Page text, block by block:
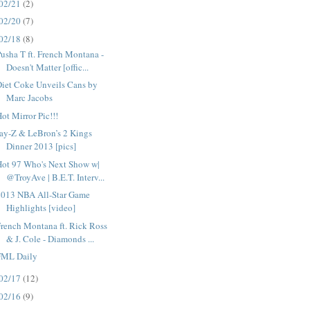
21(2)
20(7)
18(8)
T ft. French Montana -
Doesn't Matter [offic...
Coke Unveils Cans by
Marc Jacobs
Mirror Pic!!!
Z & LeBron’s 2 Kings
Dinner 2013 [pics]
97 Who's Next Show w|
@TroyAve | B.E.T. Interv...
NBA All-Star Game
Highlights [video]
Montana ft. Rick Ross
& J. Cole - Diamonds ...
Daily
17(12)
16(9)